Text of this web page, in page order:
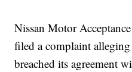
Nissan Motor
filed a complaint
breached its agreement